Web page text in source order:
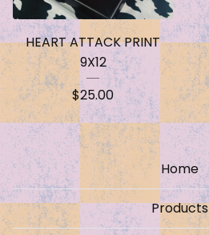
HEART ATTACK PRINT
9X12
$25.00
Home
Products